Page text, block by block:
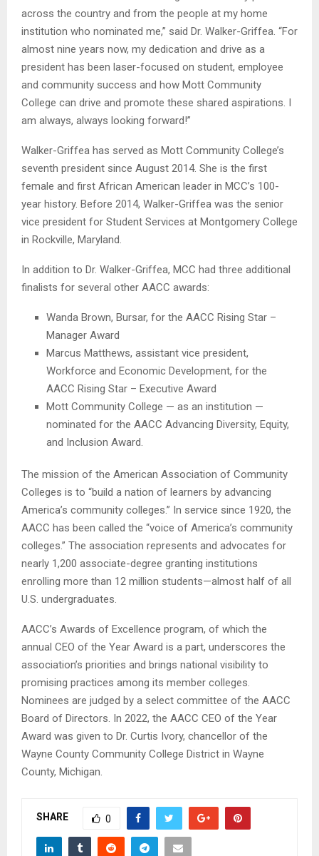
across the country and from the people at my home
institution who nominated me,” said Dr. Walker-Griffea. “For
almost nine years now, my dedication and drive as a
president has been laser-focused on student, employee
and community success and how Mott Community
College can drive and promote these shared aspirations. I
am always, always looking forward!”
Walker-Griffea has served as Mott Community College’s
seventh president since August 2014. She is the first
female and first African American leader in MCC’s 100-
year history. Before 2014, Walker-Griffea was the senior
vice president for Student Services at Montgomery College
in Rockville, Maryland.
In addition to Dr. Walker-Griffea, MCC had three additional
finalists for several other AACC awards:
Wanda Brown, Bursar, for the AACC Rising Star –
Manager Award
Marcus Matthews, assistant vice president,
Workforce and Economic Development, for the
AACC Rising Star – Executive Award
Mott Community College — as an institution —
nominated for the AACC Advancing Diversity, Equity,
and Inclusion Award.
The mission of the American Association of Community
Colleges is to “build a nation of learners by advancing
America’s community colleges.” In service since 1920, the
AACC has been called the “voice of America’s community
colleges.” The association represents and advocates for
nearly 1,200 associate-degree granting institutions
enrolling more than 12 million students—almost half of all
U.S. undergraduates.
AACC’s Awards of Excellence program, of which the
annual CEO of the Year Award is a part, underscores the
association’s priorities and brings national visibility to
promising practices among its member colleges.
Nominees are judged by a select committee of the AACC
Board of Directors. In 2022, the AACC CEO of the Year
Award was given to Dr. Curtis Ivory, chancellor of the
Wayne County Community College District in Wayne
County, Michigan.
SHARE 0